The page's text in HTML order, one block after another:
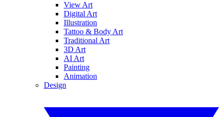
View Art
Digital Art
Illustration
Tattoo & Body Art
Traditional Art
3D Art
AI Art
Painting
Animation
Design